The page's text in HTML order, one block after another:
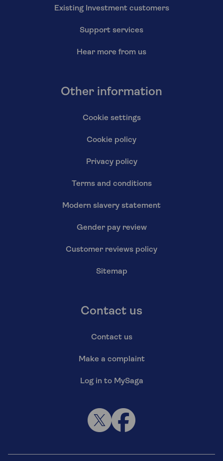
Existing Investment customers
Support services
Hear more from us
Other information
Cookie settings
Cookie policy
Privacy policy
Terms and conditions
Modern slavery statement
Gender pay review
Customer reviews policy
Sitemap
Contact us
Contact us
Make a complaint
Log in to MySaga